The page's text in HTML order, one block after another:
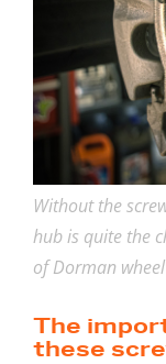
Without the
hub is quite the
of Dorman
The
these